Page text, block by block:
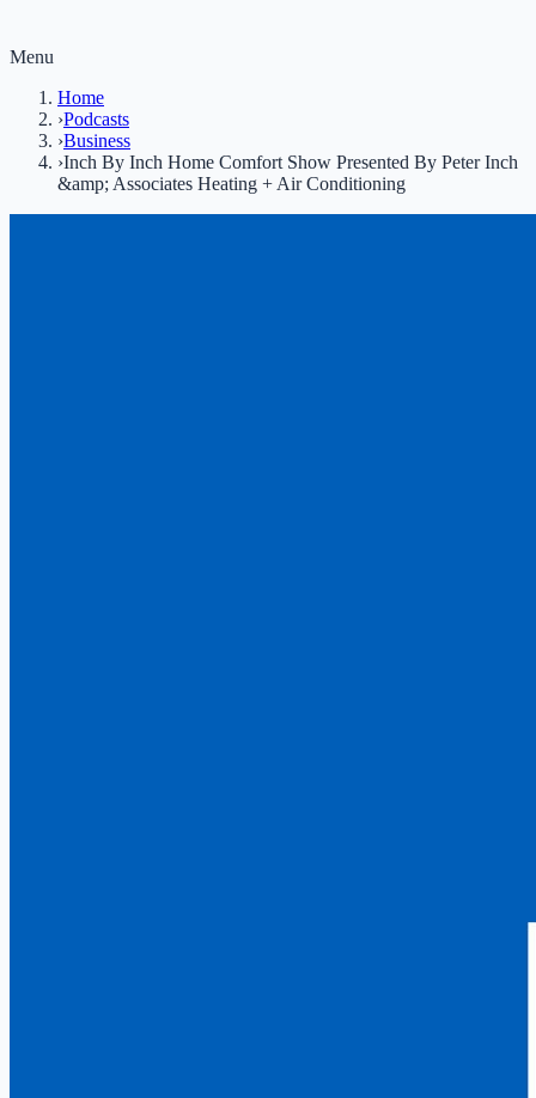
Menu
Home
›Podcasts
›Business
›Inch By Inch Home Comfort Show Presented By Peter Inch
&amp; Associates Heating + Air Conditioning